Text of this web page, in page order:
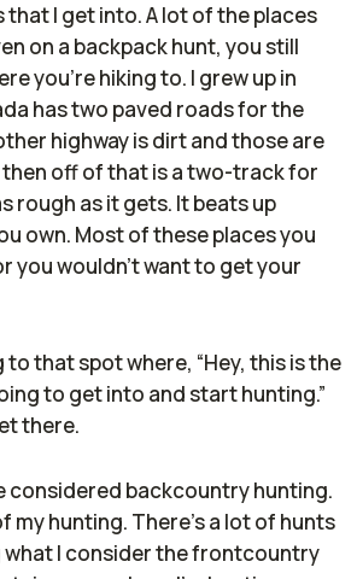
that I get into. A lot of the places
on a backpack hunt, you still
you're hiking to. I grew up in
has two paved roads for the
highway is dirt and those are
off of that is a two-track for
rough as it gets. It beats up
own. Most of these places you
you wouldn't want to get your
that spot where, “Hey, this is the
to get into and start hunting.”
there.
considered backcountry hunting.
my hunting. There's a lot of hunts
what I consider the frontcountry